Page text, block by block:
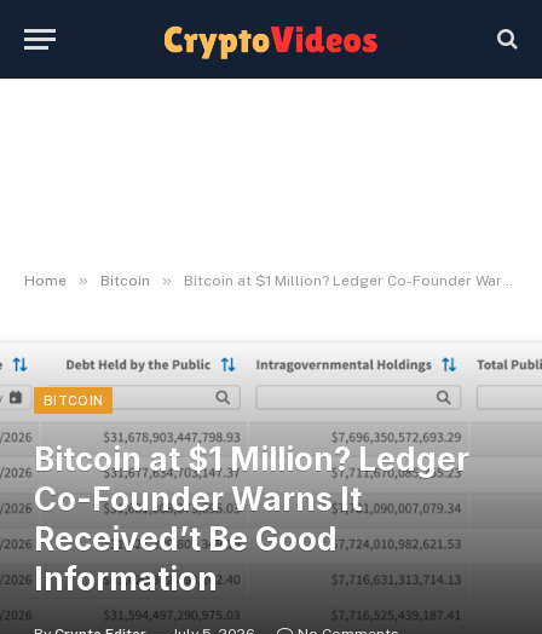
Home » Bitcoin » Bitcoin at $1 Million? Ledger Co-Founder Warns It Received’t Be Good Information
BITCOIN
Bitcoin at $1 Million? Ledger
Co-Founder Warns It
Received’t Be Good
Information